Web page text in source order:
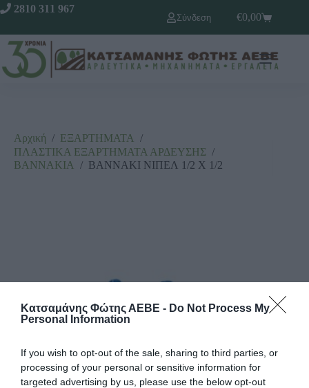
Κατσαμάνης Φώτης ΑΕΒΕ - Do Not Process My
Personal Information
If you wish to opt-out of the sale, sharing to third parties, or
processing of your personal or sensitive information for
targeted advertising by us, please use the below opt-out
2810 311 967
Σύνδεση
€0,00
Αρχική / ΕΞΑΡΤΗΜΑΤΑ /
ΠΛΑΣΤΙΚΑ ΕΞΑΡΤΗΜΑΤΑ ΑΡΔΕΥΣΗΣ /
ΒΑΝΝΑΚΙΑ / ΒΑΝΝΑΚΙ ΝΙΠΕΛ 1/2 Χ 1/2